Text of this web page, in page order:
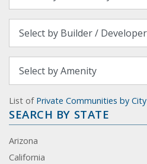
List of Private Communities by City
SEARCH BY STATE
Arizona
California